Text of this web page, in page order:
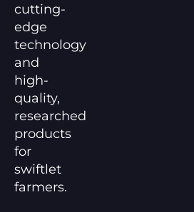
cutting-
edge
technology
and
high-
quality,
researched
products
for
swiftlet
farmers.